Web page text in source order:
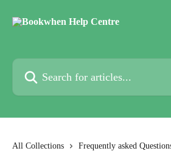
Search for articles...
All Collections Frequently asked